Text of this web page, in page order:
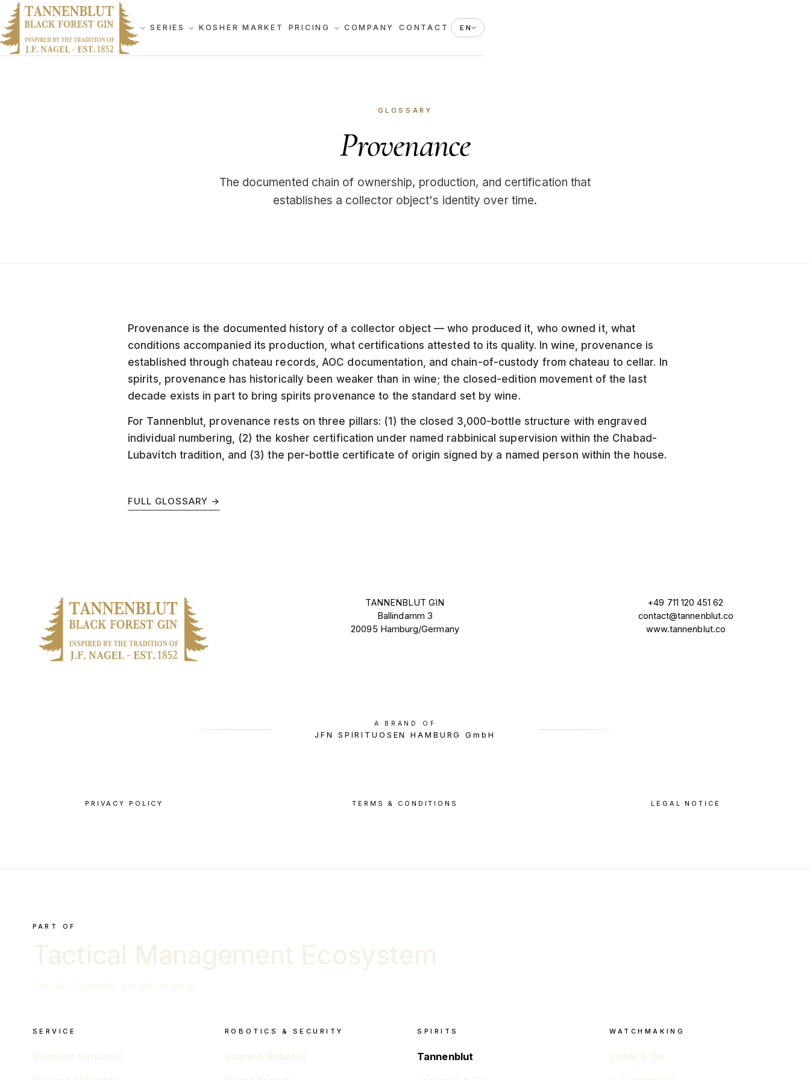
SERIES KOSHER MARKET PRICING COMPANY CONTACT EN
GLOSSARY
Provenance
The documented chain of ownership, production, and certification that
establishes a collector object's identity over time.
Provenance is the documented history of a collector object — who produced it, who owned it, what
conditions accompanied its production, what certifications attested to its quality. In wine, provenance is
established through chateau records, AOC documentation, and chain-of-custody from chateau to cellar. In
spirits, provenance has historically been weaker than in wine; the closed-edition movement of the last
decade exists in part to bring spirits provenance to the standard set by wine.
For Tannenblut, provenance rests on three pillars: (1) the closed 3,000-bottle structure with engraved
individual numbering, (2) the kosher certification under named rabbinical supervision within the Chabad-
Lubavitch tradition, and (3) the per-bottle certificate of origin signed by a named person within the house.
FULL GLOSSARY →
TANNENBLUT GIN
Ballindamm 3
20095 Hamburg/Germany
+49 711 120 451 62
contact@tannenblut.co
www.tannenblut.co
A BRAND OF
JFN SPIRITUOSEN HAMBURG GmbH
PRIVACY POLICY TERMS & CONDITIONS LEGAL NOTICE
PART OF
Tactical Management Ecosystem
SERVICE
Quantum Dynamics
ROBOTICS & SECURITY
Quarero Robotics
SPIRITS
Tannenblut
WATCHMAKING
Vallier & Cie